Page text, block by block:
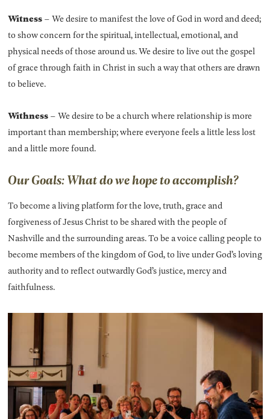
Witness– We desire to manifest the love of God in word and deed;
to show concern for the spiritual, intellectual, emotional, and
physical needs of those around us. We desire to live out the gospel
of grace through faith in Christ in such a way that others are drawn
to believe.
Withness– We desire to be a church where relationship is more
important than membership; where everyone feels a little less lost
and a little more found.
Our Goals: What do we hope to accomplish?
To become a living platform for the love, truth, grace and
forgiveness of Jesus Christ to be shared with the people of
Nashville and the surrounding areas. To be a voice calling people to
become members of the kingdom of God, to live under God’s loving
authority and to reflect outwardly God’s justice, mercy and
faithfulness.